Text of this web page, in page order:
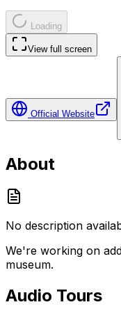
Loading
View full screen
Official Website
About
No description
We're working on
museum.
Audio Tours